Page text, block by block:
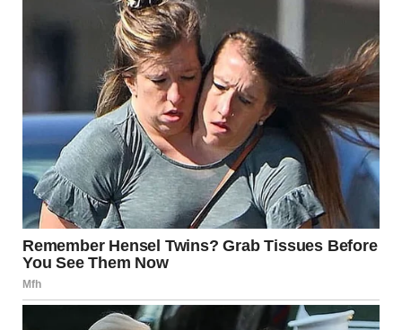
because they are trying to gather information about that
person. This behavior is driven by their heightened sense
of smell, which is far more developed than that of humans.
While this behavior can be uncomfortable for some, it’s
important to remember that it is not an act of
misbehavior. It’s a natural part of how dogs interact with
their surroundings. By offering your dog alternative
outlets, like snuffle mats, nosework, or puzzle toys, and
teaching polite greeting behaviors, you can help them
learn more appropriate ways to greet people.
Above all, remember that this behavior is natural, and
comfortable and respectful environment for both your